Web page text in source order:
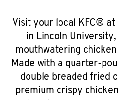
Visit your local KFC® at
in Lincoln
mouthwatering
Made with a quarter-
double breaded fried
premium crispy